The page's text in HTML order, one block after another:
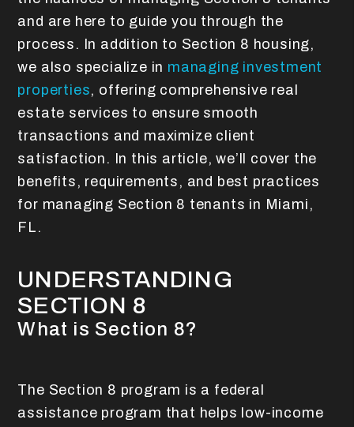
and are here to guide you through the
process. In addition to Section 8 housing,
we also specialize in managing investment
properties, offering comprehensive real
estate services to ensure smooth
transactions and maximize client
satisfaction. In this article, we’ll cover the
benefits, requirements, and best practices
for managing Section 8 tenants in Miami,
FL.
UNDERSTANDING
SECTION 8
What is Section 8?
The Section 8 program is a federal
assistance program that helps low-income